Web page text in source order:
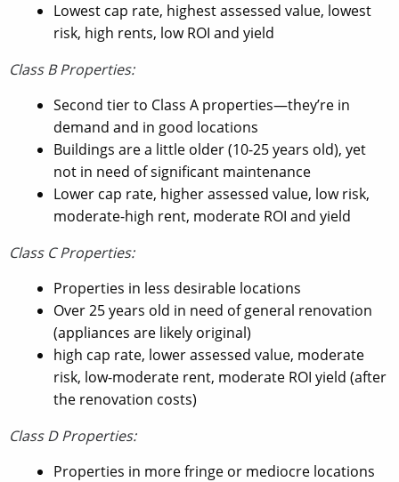
Lowest cap rate, highest assessed value, lowest
risk, high rents, low ROI and yield
Class B Properties:
Second tier to Class A properties—they’re in
demand and in good locations
Buildings are a little older (10-25 years old), yet
not in need of significant maintenance
Lower cap rate, higher assessed value, low risk,
moderate-high rent, moderate ROI and yield
Class C Properties:
Properties in less desirable locations
Over 25 years old in need of general renovation
(appliances are likely original)
high cap rate, lower assessed value, moderate
risk, low-moderate rent, moderate ROI yield (after
the renovation costs)
Class D Properties:
Properties in more fringe or mediocre locations